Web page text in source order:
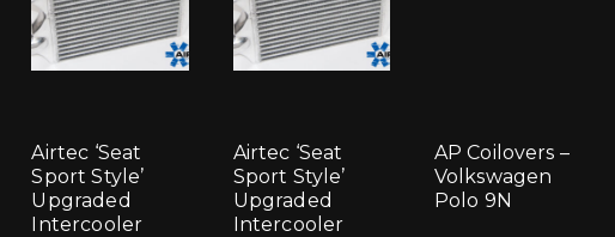
Airtec ‘Seat
Sport Style’
Upgraded
Intercooler
Airtec ‘Seat
Sport Style’
Upgraded
Intercooler
AP Coilovers –
Volkswagen
Polo 9N